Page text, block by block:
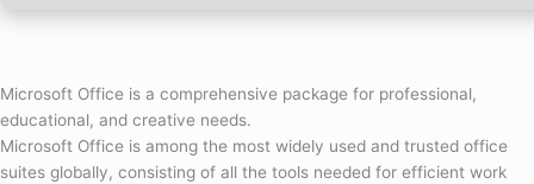
Microsoft Office is a comprehensive package for professional,
educational, and creative needs.
Microsoft Office is among the most widely used and trusted office
suites globally, consisting of all the tools needed for efficient work